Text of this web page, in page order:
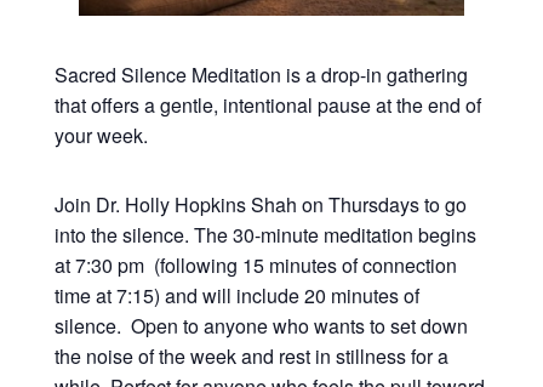
Sacred Silence Meditation is a drop-in gathering
that offers a gentle, intentional pause at the end of
your week.
Join Dr. Holly Hopkins Shah on Thursdays to go
into the silence. The 30-minute meditation begins
at 7:30 pm (following 15 minutes of connection
time at 7:15) and will include 20 minutes of
silence. Open to anyone who wants to set down
the noise of the week and rest in stillness for a